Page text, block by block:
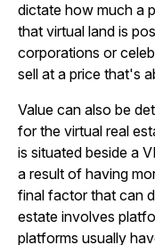
dictate how much a
that virtual land is
corporations or
sell at a price that's
Value can also be
for the virtual real
is situated beside a
a result of having
final factor that can
estate involves
platforms usually